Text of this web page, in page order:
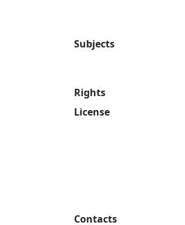
Subjects
Rights
License
Contacts